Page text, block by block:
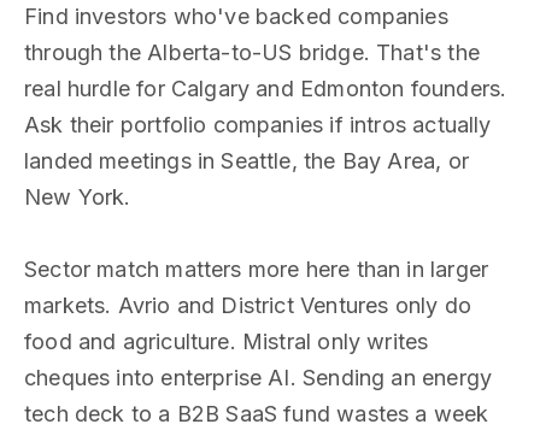
Find investors who've backed companies
through the Alberta-to-US bridge. That's the
real hurdle for Calgary and Edmonton founders.
Ask their portfolio companies if intros actually
landed meetings in Seattle, the Bay Area, or
New York.
Sector match matters more here than in larger
markets. Avrio and District Ventures only do
food and agriculture. Mistral only writes
cheques into enterprise AI. Sending an energy
tech deck to a B2B SaaS fund wastes a week